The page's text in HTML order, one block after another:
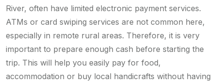
River, often have limited electronic payment services.
ATMs or card swiping services are not common here,
especially in remote rural areas. Therefore, it is very
important to prepare enough cash before starting the
trip. This will help you easily pay for food,
accommodation or buy local handicrafts without having